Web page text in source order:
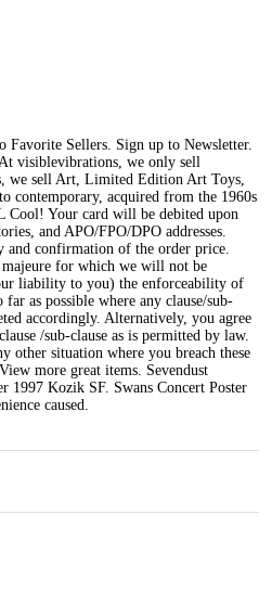
Sellers. Sign up to Newsletter.
visiblevibrations, we only sell
we sell Art, Limited Edition Art Toys,
contemporary, acquired from the 1960s
Your card will be debited upon
and APO/FPO/DPO addresses.
and confirmation of the order price.
for which we will not be
liability to you) the enforceability of
as possible where any clause/sub-
accordingly. Alternatively, you agree
/sub-clause as is permitted by law.
other situation where you breach these
more great items. Sevendust
1997 Kozik SF. Swans Concert Poster
caused.